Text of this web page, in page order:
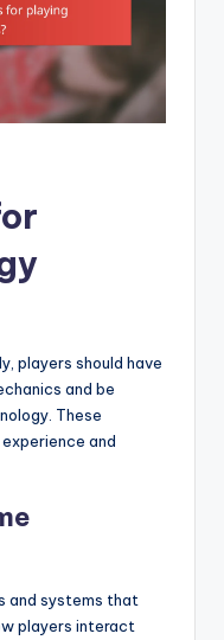
players should have
and be
These
and
and systems that
players interact